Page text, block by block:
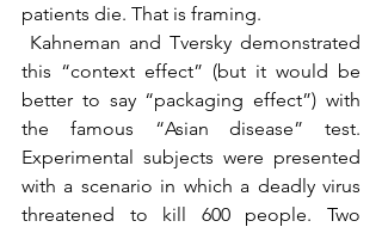
patients die. That is framing.
this “context effect” (but it would be
better to say “packaging effect”) with
the famous “Asian disease” test.
Experimental subjects were presented
with a scenario in which a deadly virus
threatened to kill 600 people. Two